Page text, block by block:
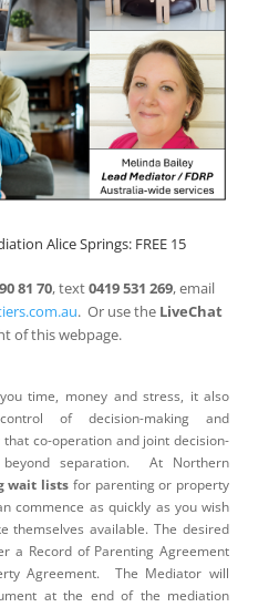
Alice Springs: FREE 15
81 70, text0419 531 269, email
. Or use the LiveChat
of this webpage.
time, money and stress, it also
of decision-making and
co-operation and joint decision-
separation. At Northern
wait lists for parenting or property
commence as quickly as you wish
themselves available. The desired
a Record of Parenting Agreement
Agreement. The Mediator will
at the end of the mediation